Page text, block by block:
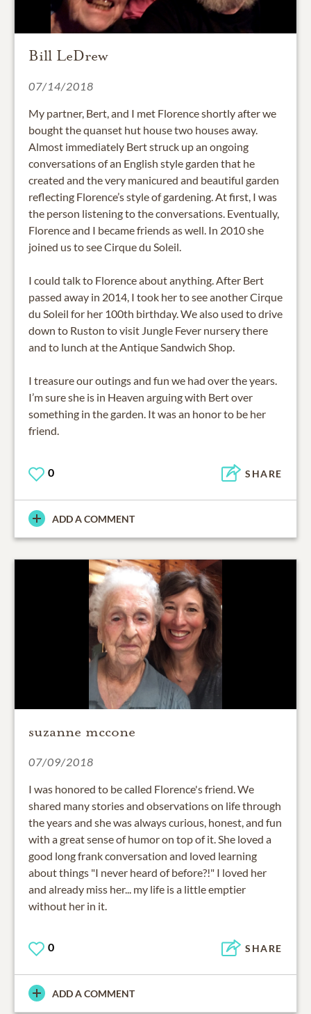
Bill LeDrew
07/14/2018
My partner, Bert, and I met Florence shortly after we
bought the quanset hut house two houses away.
Almost immediately Bert struck up an ongoing
conversations of an English style garden that he
created and the very manicured and beautiful garden
reflecting Florence’s style of gardening. At first, I was
the person listening to the conversations. Eventually,
Florence and I became friends as well. In 2010 she
joined us to see Cirque du Soleil.
I could talk to Florence about anything. After Bert
passed away in 2014, I took her to see another Cirque
du Soleil for her 100th birthday. We also used to drive
down to Ruston to visit Jungle Fever nursery there
and to lunch at the Antique Sandwich Shop.
I treasure our outings and fun we had over the years.
I’m sure she is in Heaven arguing with Bert over
something in the garden. It was an honor to be her
0 SHARE
ADD A COMMENT
suzanne mccone
07/09/2018
I was honored to be called Florence's friend. We
shared many stories and observations on life through
the years and she was always curious, honest, and fun
with a great sense of humor on top of it. She loved a
good long frank conversation and loved learning
about things "I never heard of before?!" I loved her
and already miss her... my life is a little emptier
without her in it.
0 SHARE
ADD A COMMENT